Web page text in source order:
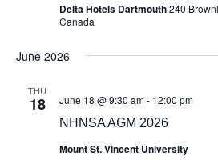
Delta Hotels Dartmouth240
Canada
June 2026
THU
18
NHNSA AGM 2026
June 18 @ 9:30 am- 12:00 pm
Mount St. Vincent University